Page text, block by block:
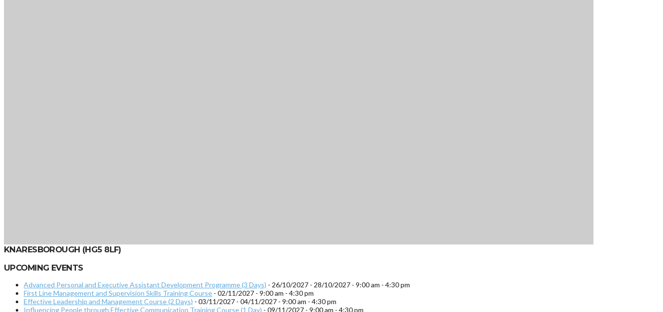
KNARESBOROUGH (HG5 8LF)
UPCOMING EVENTS
Advanced Personal and Executive Assistant Development Programme (3 Days) - 26/10/2027 - 28/10/2027 - 9:00 am - 4:30 pm
First Line Management and Supervision Skills Training Course - 02/11/2027 - 9:00 am - 4:30 pm
Effective Leadership and Management Course (2 Days) - 03/11/2027 - 04/11/2027 - 9:00 am - 4:30 pm
Influencing People through Effective Communication Training Course (1 Day) - 09/11/2027 - 9:00 am - 4:30 pm